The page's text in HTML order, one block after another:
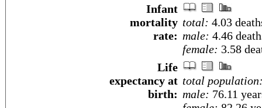
Infant
mortality
rate:
total: 4.03
male: 4.46
female: 3.58
Life
expectancy at
birth:
total
male: 76.11